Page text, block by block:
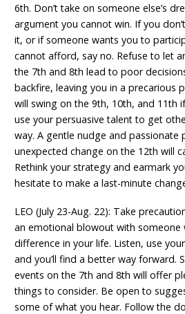
6th. Don’t take on someone else’s
argument you cannot win. If you
it, or if someone wants you to
cannot afford, say no. Refuse to let
the 7th and 8th lead to poor
backfire, leaving you in a precarious
will swing on the 9th, 10th, and 11th
use your persuasive talent to get
way. A gentle nudge and passionate
unexpected change on the 12th will
Rethink your strategy and earmark
hesitate to make a last-minute
LEO (July 23-Aug. 22): Take
an emotional blowout with someone
difference in your life. Listen, use
and you’ll find a better way forward.
events on the 7th and 8th will offer
things to consider. Be open to
some of what you hear. Follow the